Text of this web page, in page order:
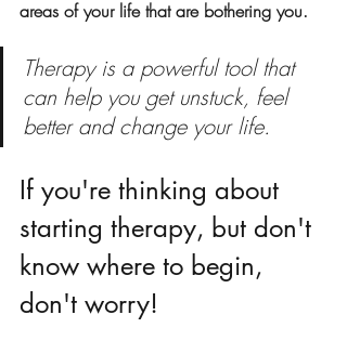
areas of your life that are bothering you.
Therapy is a powerful tool that
can help you get unstuck, feel
better and change your life.
If you're thinking about
starting therapy, but don't
know where to begin,
don't worry!